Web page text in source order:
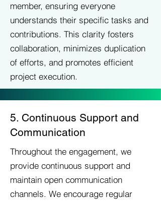
member, ensuring everyone
understands their specific tasks and
contributions. This clarity fosters
collaboration, minimizes duplication
of efforts, and promotes efficient
project execution.
5. Continuous Support and
Communication
Throughout the engagement, we
provide continuous support and
maintain open communication
channels. We encourage regular